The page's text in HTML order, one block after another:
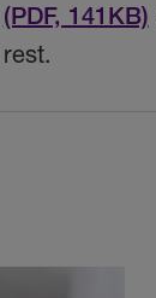
(PDF, 141KB)
rest.